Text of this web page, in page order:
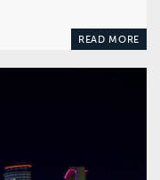
READ MORE